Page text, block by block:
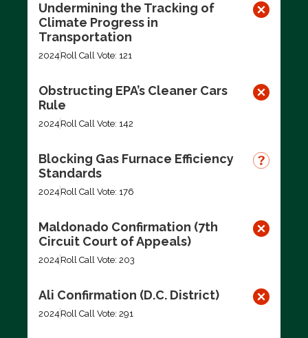
Undermining the Tracking of
Climate Progress in
Transportation
2024 Roll Call Vote: 121
Obstructing EPA’s Cleaner Cars
Rule
2024 Roll Call Vote: 142
Blocking Gas Furnace Efficiency
Standards
2024 Roll Call Vote: 176
Maldonado Confirmation (7th
Circuit Court of Appeals)
2024 Roll Call Vote: 203
Ali Confirmation (D.C. District)
2024 Roll Call Vote: 291